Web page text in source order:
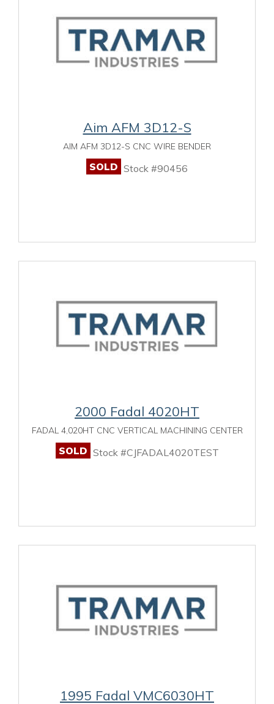
Aim AFM 3D12-S
AIM AFM 3D12-S CNC WIRE BENDER
SOLD Stock #90456
2000 Fadal 4020HT
FADAL 4,020HT CNC VERTICAL MACHINING CENTER
SOLD Stock #CJFADAL4020TEST
1995 Fadal VMC6030HT